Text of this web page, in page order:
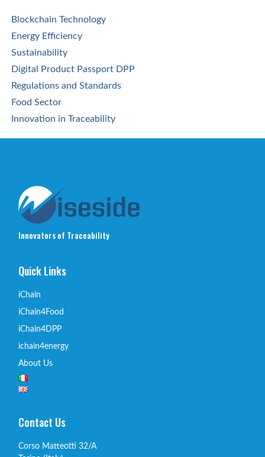
Blockchain Technology
Energy Efficiency
Sustainability
Digital Product Passport DPP
Regulations and Standards
Food Sector
Innovation in Traceability
Innovators of Traceability
Quick Links
iChain
iChain4Food
iChain4DPP
ichain4energy
About Us
Contact Us
Corso Matteotti 32/A